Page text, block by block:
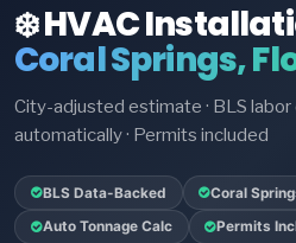
❄️ HVAC
Coral Springs,
City-adjusted estimate · BLS labor
automatically · Permits included
BLS Data-Backed Coral
Auto Tonnage Calc Permits